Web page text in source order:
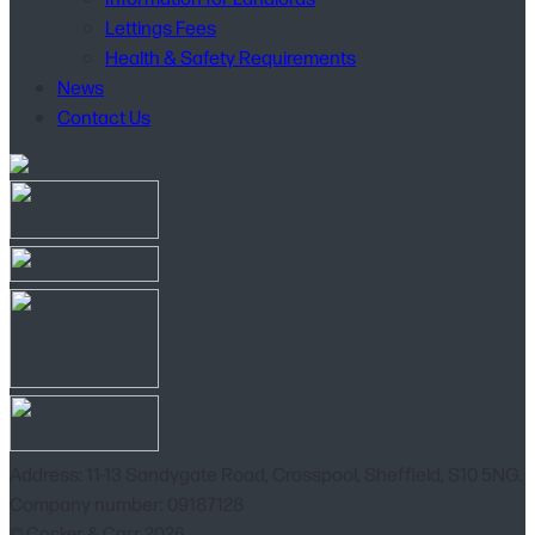
Lettings Fees
Health & Safety Requirements
News
Contact Us